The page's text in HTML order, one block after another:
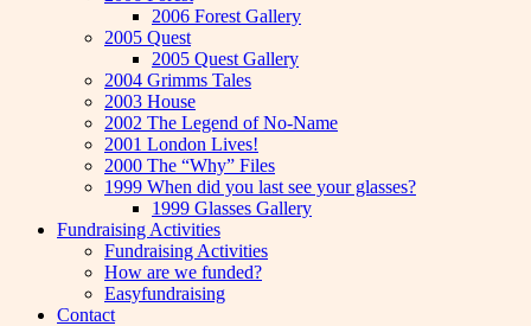
2006 Forest Gallery
2005 Quest
2005 Quest Gallery
2004 Grimms Tales
2003 House
2002 The Legend of No-Name
2001 London Lives!
2000 The “Why” Files
1999 When did you last see your glasses?
1999 Glasses Gallery
Fundraising Activities
Fundraising Activities
How are we funded?
Easyfundraising
Contact